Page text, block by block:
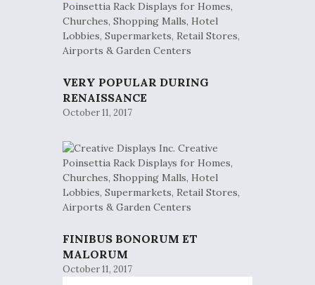
VERY POPULAR DURING
RENAISSANCE
October 11, 2017
FINIBUS BONORUM ET
MALORUM
October 11, 2017